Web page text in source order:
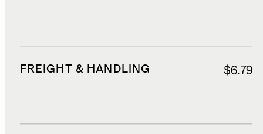
FREIGHT & HANDLING $6.79